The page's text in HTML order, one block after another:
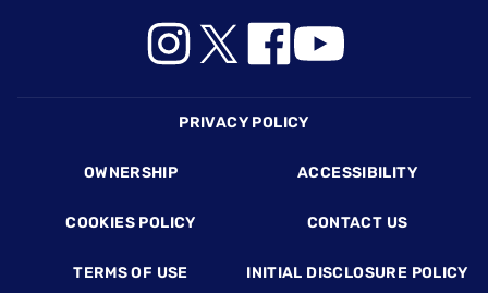
PRIVACY POLICY
OWNERSHIP ACCESSIBILITY
COOKIES POLICY CONTACT US
TERMS OF USE INITIAL DISCLOSURE POLICY